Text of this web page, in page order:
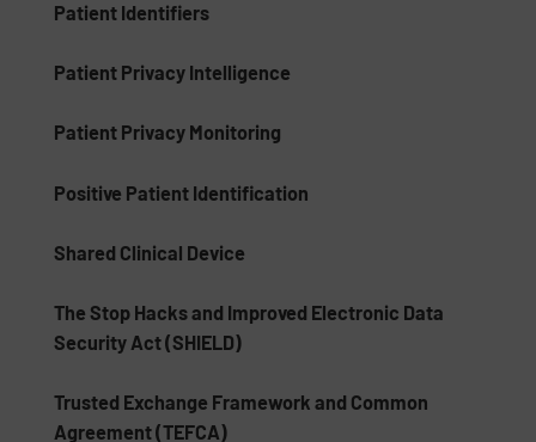
Patient Identifiers
Patient Privacy Intelligence
Patient Privacy Monitoring
Positive Patient Identification
Shared Clinical Device
The Stop Hacks and Improved Electronic Data
Security Act (SHIELD)
Trusted Exchange Framework and Common
Agreement (TEFCA)